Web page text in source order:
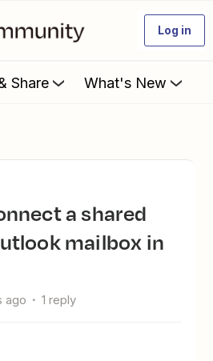
Log in
Share What's New
mailbox in
ago 1 reply